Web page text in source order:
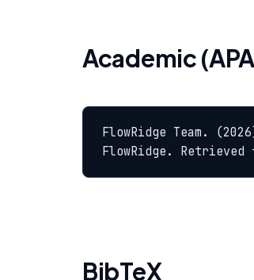
Academic
FlowRidge Team.
FlowRidge.
BibTeX